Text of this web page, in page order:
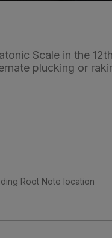
Scale in the
plucking or
Root Note location